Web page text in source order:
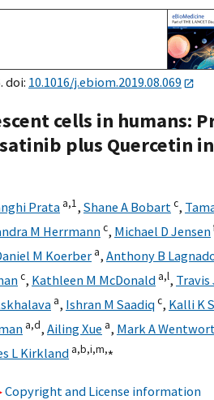
doi: 10.1016/j.ebiom.2019.08.069
cells in humans:
plus Quercetin
Prata a,1, Shane A Bobartc,
M Herrmannc, Michael D Jensen
M Koerber a, Anthony B
c, Kathleen M McDonald a,l, Travis
a, Ishran M Saadiqc, Kalli K
a,d, Ailing Xue a, Mark A
L Kirkland a,b,i,m,⁎
Copyright and License information